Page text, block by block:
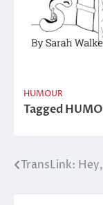
HUMOUR
Tagged
Post
TransLink: